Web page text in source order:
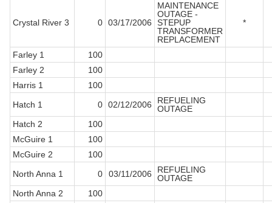
Crystal River 3 0 03/17/2006
MAINTENANCE
OUTAGE -
STEPUP
TRANSFORMER
REPLACEMENT
*
Farley 1
100
Farley 2
100
Harris 1
100
Hatch 1
0 02/12/2006
REFUELING
OUTAGE
Hatch 2
100
McGuire 1
100
McGuire 2
100
North Anna 1
0 03/11/2006
REFUELING
OUTAGE
North Anna 2
100